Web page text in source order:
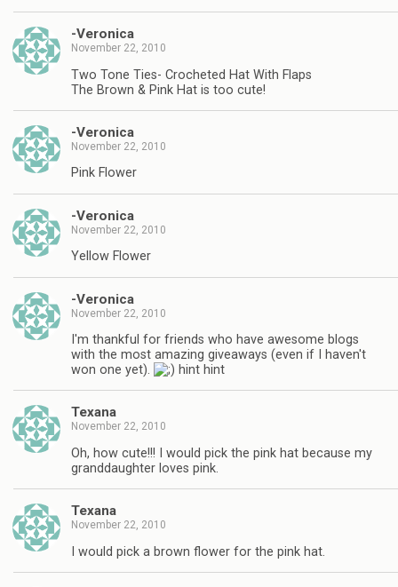
-Veronica
November 22, 2010
Two Tone Ties- Crocheted Hat With Flaps
The Brown & Pink Hat is too cute!
-Veronica
November 22, 2010
Pink Flower
-Veronica
November 22, 2010
Yellow Flower
-Veronica
November 22, 2010
I'm thankful for friends who have awesome blogs
with the most amazing giveaways (even if I haven't
won one yet).
hint hint
Texana
November 22, 2010
Oh, how cute!!! I would pick the pink hat because my
granddaughter loves pink.
Texana
November 22, 2010
I would pick a brown flower for the pink hat.